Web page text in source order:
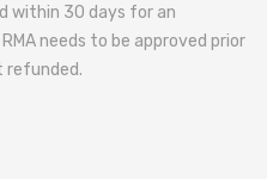
within 30 days for an
needs to be approved prior
refunded.